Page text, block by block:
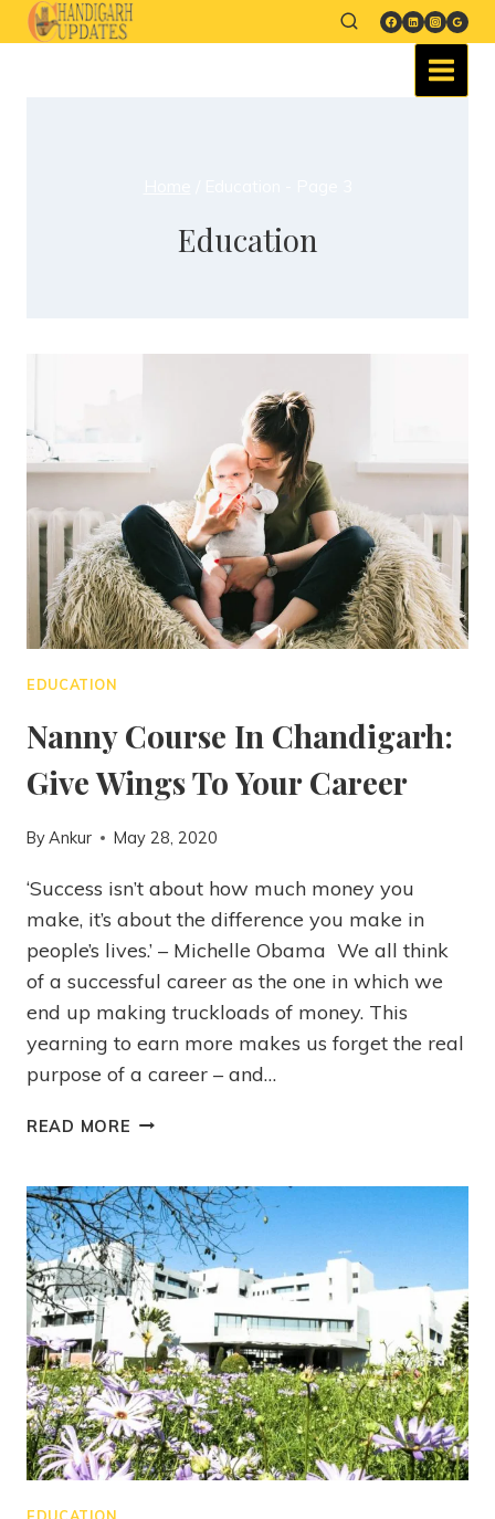
Education
EDUCATION
Nanny Course In Chandigarh:
Give Wings To Your Career
ByAnkur May 28, 2020
‘Success isn’t about how much money you
make, it’s about the difference you make in
people’s lives.’ – Michelle Obama We all think
of a successful career as the one in which we
end up making truckloads of money. This
yearning to earn more makes us forget the real
purpose of a career – and…
READ MORE